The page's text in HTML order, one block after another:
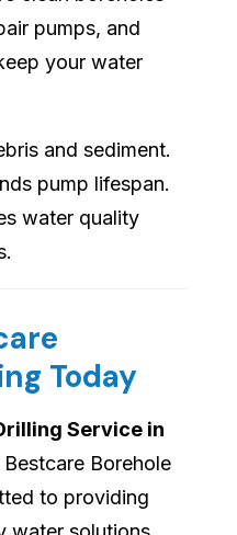
pumps, and
your water
and sediment.
pump lifespan.
water quality
Today
Service in
Borehole
to providing